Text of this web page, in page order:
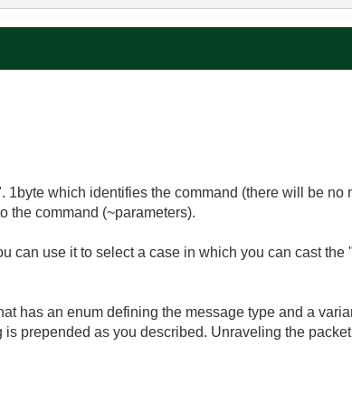
which identifies the command (there will be no
the command (~parameters).
can use it to select a case in which you can cast
has an enum defining the message type and a
prepended as you described. Unraveling the